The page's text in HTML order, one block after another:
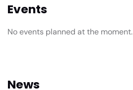
Events
No events planned at the moment.
News